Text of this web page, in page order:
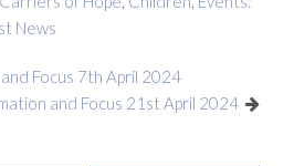
News
Focus 7th April 2024
and Focus 21st April 2024